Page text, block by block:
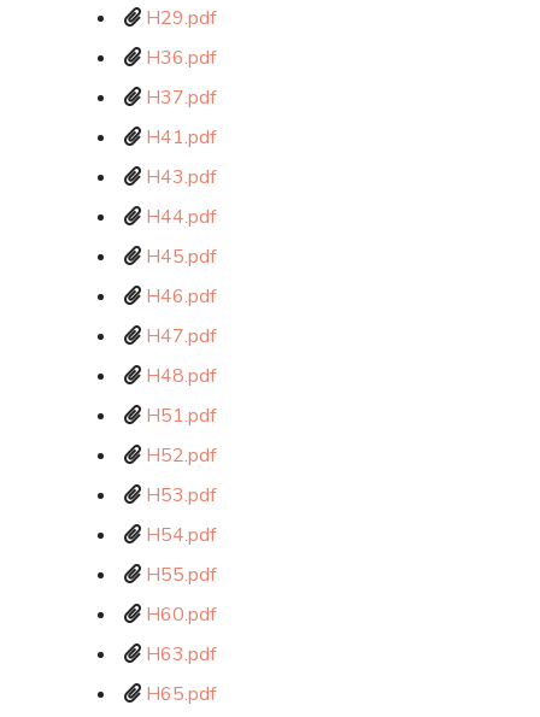
H29.pdf
H36.pdf
H37.pdf
H41.pdf
H43.pdf
H44.pdf
H45.pdf
H46.pdf
H47.pdf
H48.pdf
H51.pdf
H52.pdf
H53.pdf
H54.pdf
H55.pdf
H60.pdf
H63.pdf
H65.pdf